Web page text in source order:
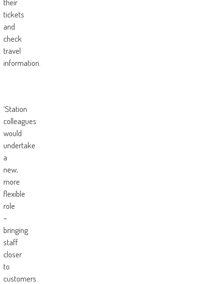
their
tickets
and
check
travel
information.
‘Station
colleagues
would
undertake
a
new,
more
flexible
role
–
bringing
staff
closer
to
customers.